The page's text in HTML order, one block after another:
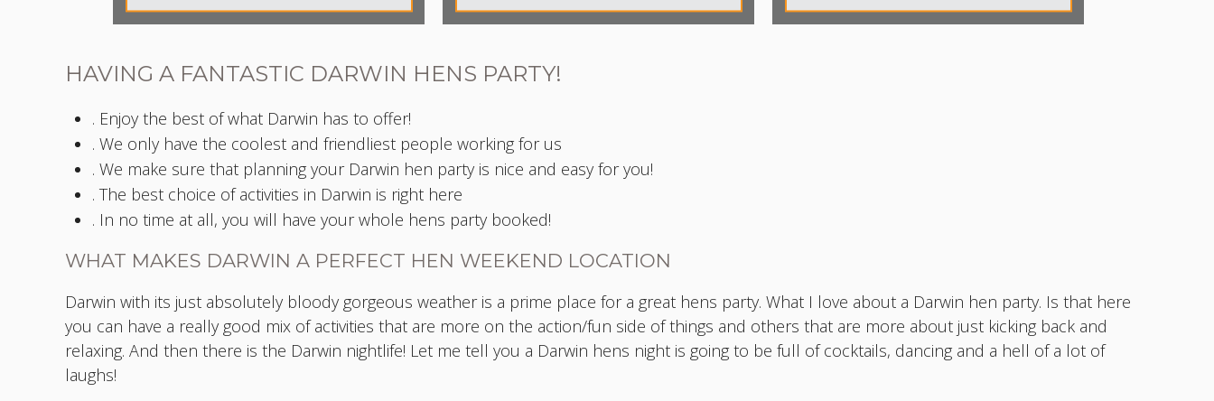
HAVING A FANTASTIC DARWIN HENS PARTY!
. Enjoy the best of what Darwin has to offer!
. We only have the coolest and friendliest people working for us
. We make sure that planning your Darwin hen party is nice and easy for you!
. The best choice of activities in Darwin is right here
. In no time at all, you will have your whole hens party booked!
WHAT MAKES DARWIN A PERFECT HEN WEEKEND LOCATION
Darwin with its just absolutely bloody gorgeous weather is a prime place for a great hens party. What I love about a Darwin hen party. Is that here
you can have a really good mix of activities that are more on the action/fun side of things and others that are more about just kicking back and
relaxing. And then there is the Darwin nightlife! Let me tell you a Darwin hens night is going to be full of cocktails, dancing and a hell of a lot of
laughs!